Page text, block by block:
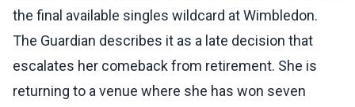
the final available singles wildcard at Wimbledon.
The Guardian describes it as a late decision that
escalates her comeback from retirement. She is
returning to a venue where she has won seven